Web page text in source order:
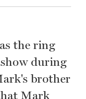
the ring
during
brother
Mark